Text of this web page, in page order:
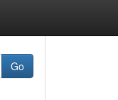
Go